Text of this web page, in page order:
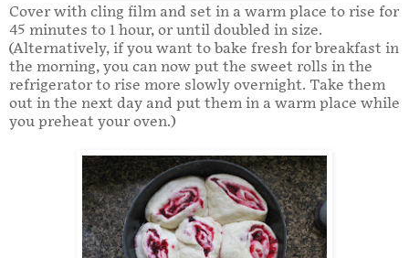
Cover with cling film and set in a warm place to rise for
45 minutes to 1 hour, or until doubled in size.
(Alternatively, if you want to bake fresh for breakfast in
the morning, you can now put the sweet rolls in the
refrigerator to rise more slowly overnight. Take them
out in the next day and put them in a warm place while
you preheat your oven.)